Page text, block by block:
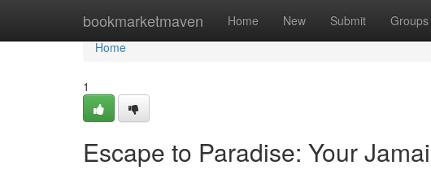
bookmarketmaven Home New Submit Groups
Home
Home
1
Escape to Paradise: Your